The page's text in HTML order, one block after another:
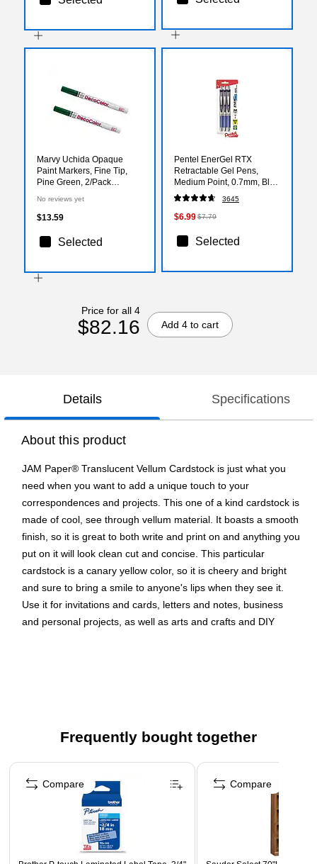
Marvy Uchida Opaque
Paint Markers, Fine Tip,
Pine Green, 2/Pack
No reviews yet
$13.59
Selected
Pentel EnerGel RTX
Retractable Gel Pens,
Medium Point, 0.7mm, Blue
Ink, 3/Pack (BL77BP3C)
3645
$6.99$7.79
Selected
Price for all 4
$82.16 Add 4 to cart
Details Specifications
About this product
JAM Paper® Translucent Vellum Cardstock is just what you
need when you want to add a unique touch to your
correspondences and projects. This one of a kind cardstock is
made of cool, see through vellum material. It boasts a smooth
finish, so it is great to both write and print on and anything you
put on it will look clean cut and concise. This particular
cardstock is a canary yellow color, so it is cheery and bright
and sure to bring a smile to anyone's lips when they see it.
Use it for invitations and cards, letters and notes, business
and personal projects, as well as arts and crafts and DIY
colorful all the way through!
and more.
Quantity: 100 sheets | Plenty of paper for a big project,
or to last a long time.
Our American made, high quality cardstock is made from
Frequently bought together
Page 1 of 4
Compare Compare